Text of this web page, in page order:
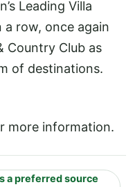
Leading Villa
row, once again
Country Club as
of destinations.
more information.
a preferred source